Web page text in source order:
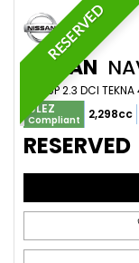
RESERVED
NISSAN
PICKUP 2.3 DCI
ULEZ
Compliant 2,298cc
RESERVED